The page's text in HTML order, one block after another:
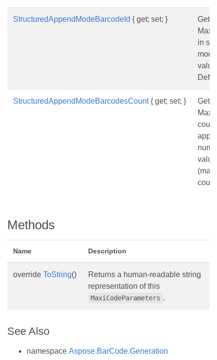
StructuredAppendModeBarcodeId { get; set; }
Gets
in
StructuredAppendModeBarcodesCount{ get; set; }
Gets
Methods
Name Description
override ToString()
Returns a human-readable string
representation of this
MaxiCodeParameters .
See Also
namespace Aspose.BarCode.Generation